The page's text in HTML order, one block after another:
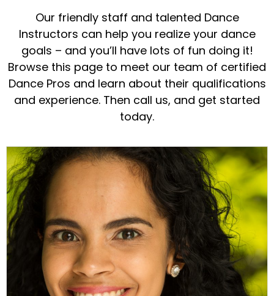
Our friendly staff and talented Dance
Instructors can help you realize your dance
goals – and you’ll have lots of fun doing it!
Browse this page to meet our team of certified
Dance Pros and learn about their qualifications
and experience. Then call us, and get started
today.